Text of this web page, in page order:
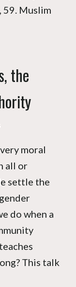
59. Muslim
the
moral
all or
settle the
do when a
This talk